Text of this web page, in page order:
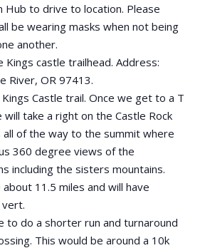
Hub to drive to location. Please
be wearing masks when not being
another.
Kings castle trailhead. Address:
River, OR 97413.
Castle trail. Once we get to a T
take a right on the Castle Rock
all of the way to the summit where
360 degree views of the
including the sisters mountains.
11.5 miles and will have
to do a shorter run and turnaround
This would be around a 10k